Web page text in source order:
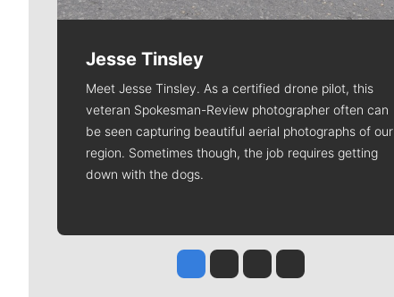
Jesse Tinsley
Meet Jesse Tinsley. As a certified drone pilot, this
veteran Spokesman-Review photographer often can
be seen capturing beautiful aerial photographs of our
region. Sometimes though, the job requires getting
down with the dogs.
Jesse Tinsley
Jim Meehan
Molly QuinnRob Curley